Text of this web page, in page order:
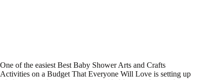
One of the easiest Best Baby Shower Arts and Crafts
Activities on a Budget That Everyone Will Love is setting up